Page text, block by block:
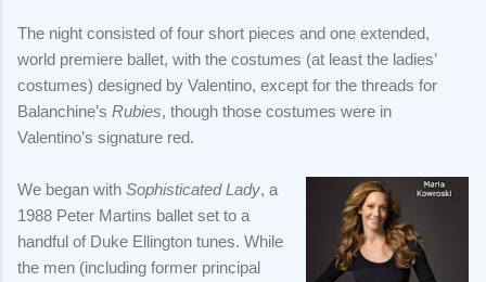
The night consisted of four short pieces and one extended,
world premiere ballet, with the costumes (at least the ladies’
costumes) designed by Valentino, except for the threads for
Balanchine’s Rubies, though those costumes were in
Valentino’s signature red.
We began with Sophisticated Lady, a
1988 Peter Martins ballet set to a
handful of Duke Ellington tunes. While
the men (including former principal